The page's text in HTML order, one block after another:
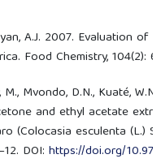
A.J. 2007.
Food Chemistry, 104(2):
M., Mvondo, D.N., Kuaté,
and ethyl acetate
(Colocasia esculenta (L.)
DOI:https://doi.org/